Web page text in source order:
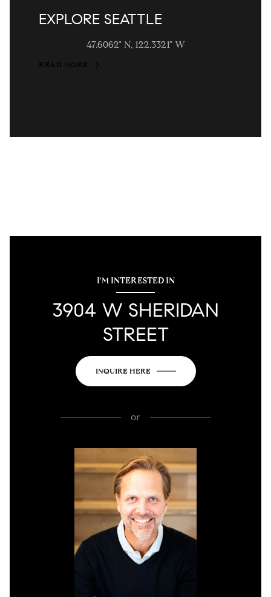
EXPLORE SEATTLE
47.6062° N, 122.3321° W
READ MORE
I'M INTERESTED IN
3904 W SHERIDAN
STREET
INQUIRE HERE
or